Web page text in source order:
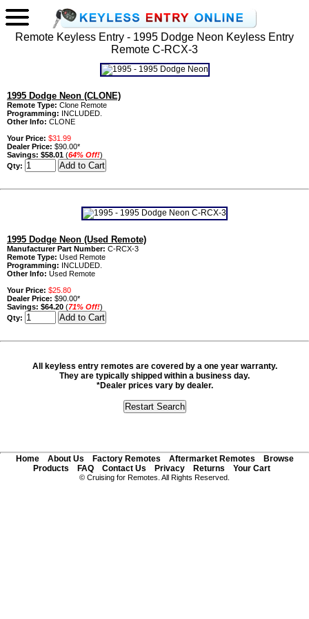
Remote Keyless Entry - 1995 Dodge Neon Keyless Entry
Remote C-RCX-3
1995 Dodge Neon (CLONE)
Remote Type: Clone Remote
Programming: INCLUDED.
Other Info: CLONE
Your Price: $31.99
Dealer Price: $90.00*
Savings: $58.01 (64% Off!)
Qty:
1995 Dodge Neon (Used Remote)
Manufacturer Part Number: C-RCX-3
Remote Type: Used Remote
Programming: INCLUDED.
Other Info: Used Remote
Your Price: $25.80
Dealer Price: $90.00*
Savings: $64.20 (71% Off!)
Qty:
All keyless entry remotes are covered by a one year warranty.
They are typically shipped within a business day.
*Dealer prices vary by dealer.
Home About Us Factory Remotes Aftermarket Remotes
Browse
Products
FAQ Contact Us Privacy Returns Your Cart
© Cruising for Remotes. All Rights Reserved.